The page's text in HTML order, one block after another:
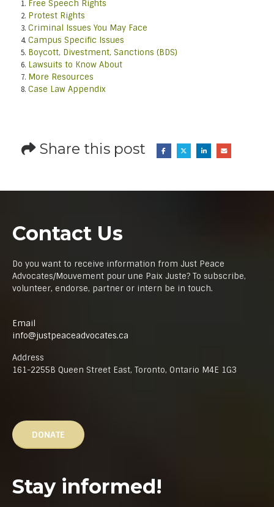
Free Speech Rights
Protest Rights
Criminal Issues You May Face
Campus Specific Issues
Boycott, Divestment, Sanctions (BDS)
Lawsuits to Know About
More Resources
Case Law Appendix
Share this post
Contact Us
Do you want to receive information from Just Peace
Advocates/Mouvement pour une Paix Juste? To subscribe,
volunteer, endorse, partner or intern be in touch.
Email
info@justpeaceadvocates.ca
Address
161-2255B Queen Street East, Toronto, Ontario M4E 1G3
DONATE
Stay informed!